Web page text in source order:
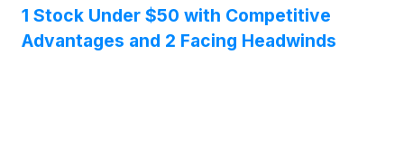
1 Stock Under $50 with Competitive
Advantages and 2 Facing Headwinds